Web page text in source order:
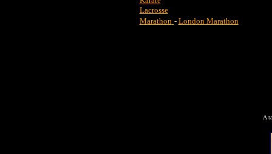
Lacrosse
Marathon - London Marathon
A